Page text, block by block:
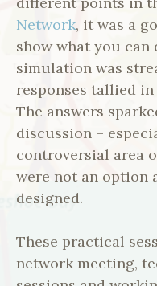
Network, it was a
show what you can
simulation was
responses tallied
The answers
discussion –
controversial area
were not an option
designed.
These practical
network meeting,